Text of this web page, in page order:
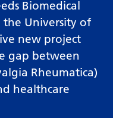
Biomedical
the University of
new project
gap between
Rheumatica)
healthcare